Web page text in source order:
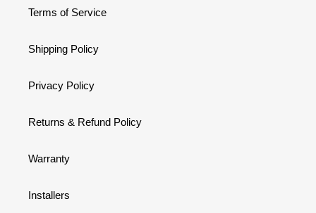
Terms of Service
Shipping Policy
Privacy Policy
Returns & Refund Policy
Warranty
Installers